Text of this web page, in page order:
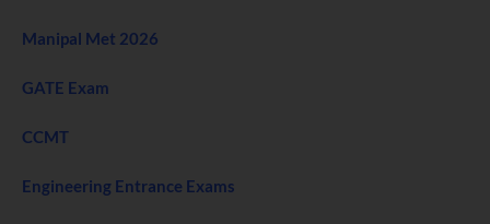
Manipal Met 2026
GATE Exam
CCMT
Engineering Entrance Exams